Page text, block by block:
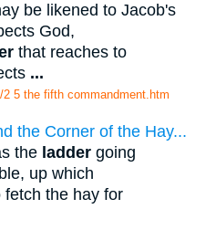
be likened to Jacob's
God,
that reaches to
...
5 the fifth commandment.htm
the Corner of the Hay...
the ladder going
up which
fetch the hay for